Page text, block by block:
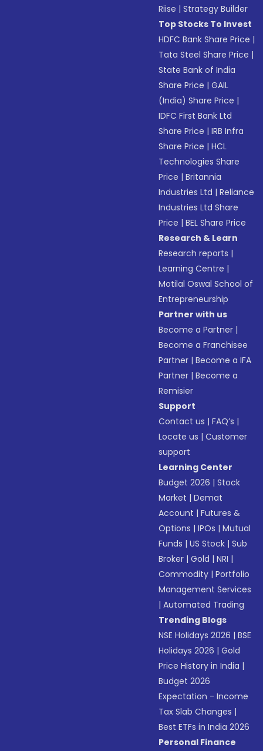
Riise |Strategy Builder
Top Stocks To Invest
HDFC Bank Share Price |
Tata Steel Share Price |
State Bank of India
Share Price |GAIL
(India) Share Price |
IDFC First Bank Ltd
Share Price |IRB Infra
Share Price |HCL
Technologies Share
Price |Britannia
Industries Ltd |Reliance
Industries Ltd Share
Price |BEL Share Price
Research & Learn
Research reports |
Learning Centre |
Motilal Oswal School of
Entrepreneurship
Partner with us
Become a Partner |
Become a Franchisee
Partner |Become a IFA
Partner |Become a
Remisier
Support
Contact us |FAQ’s |
Locate us |Customer
support
Learning Center
Budget 2026 |Stock
Market |Demat
Account |Futures &
Options |IPOs |Mutual
Funds |US Stock |Sub
Broker |Gold |NRI |
Commodity |Portfolio
Management Services
|Automated Trading
Trending Blogs
NSE Holidays 2026 |BSE
Holidays 2026 |Gold
Price History in India |
Budget 2026
Expectation - Income
Tax Slab Changes |
Best ETFs in India 2026
Personal Finance